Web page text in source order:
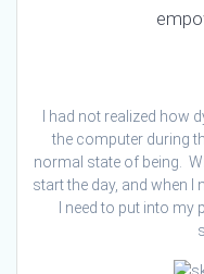
I had not realized how
the computer during
normal state of being.
start the day, and when I
I need to put into